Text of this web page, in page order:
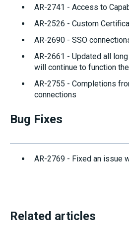
AR-2741 - Access to
AR-2526 - Custom
AR-2690 - SSO
AR-2661 - Updated all
will continue to function
AR-2755 - Completions
connections
Bug Fixes
AR-2769 - Fixed an issue
Related articles